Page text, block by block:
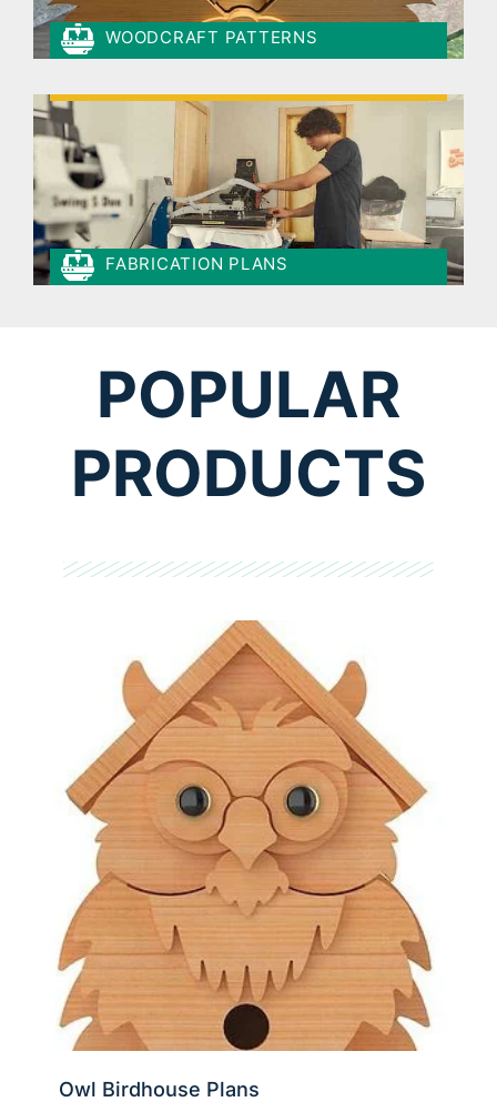
WOODCRAFT PATTERNS
FABRICATION PLANS
POPULAR
PRODUCTS
Owl Birdhouse Plans